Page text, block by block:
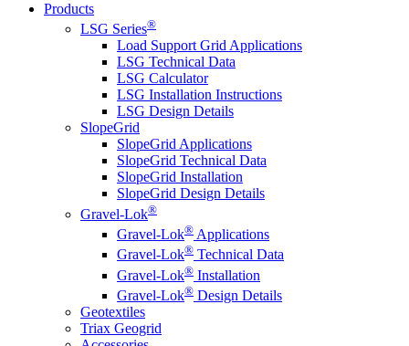
Products
LSG Series®
Load Support Grid Applications
LSG Technical Data
LSG Calculator
LSG Installation Instructions
LSG Design Details
SlopeGrid
SlopeGrid Applications
SlopeGrid Technical Data
SlopeGrid Installation
SlopeGrid Design Details
Gravel-Lok®
Gravel-Lok® Applications
Gravel-Lok® Technical Data
Gravel-Lok® Installation
Gravel-Lok® Design Details
Geotextiles
Triax Geogrid